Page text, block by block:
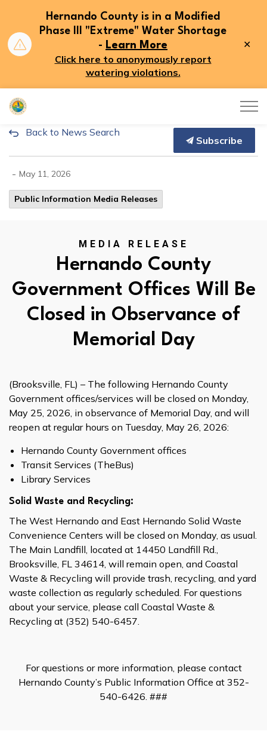
Hernando County is in a Modified
Phase III "Extreme" Water Shortage
- Learn More
Click here to anonymously report
watering violations.
Hernando County
Hernando County
Back to News Search
Subscribe
- May 11, 2026
Public Information Media Releases
MEDIA RELEASE
Hernando County
Government Offices Will Be
Closed in Observance of
Memorial Day
(Brooksville, FL) – The following Hernando County
Government offices/services will be closed on Monday,
May 25, 2026, in observance of Memorial Day, and will
reopen at regular hours on Tuesday, May 26, 2026:
Hernando County Government offices
Transit Services (TheBus)
Library Services
Solid Waste and Recycling:
The West Hernando and East Hernando Solid Waste
Convenience Centers will be closed on Monday, as usual.
The Main Landfill, located at 14450 Landfill Rd.,
Brooksville, FL 34614, will remain open, and Coastal
Waste & Recycling will provide trash, recycling, and yard
waste collection as regularly scheduled. For questions
about your service, please call Coastal Waste &
Recycling at (352) 540-6457.
For questions or more information, please contact
Hernando County’s Public Information Office at 352-
540-6426. ###